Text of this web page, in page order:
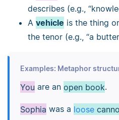
describes (e.g.,
A vehicle is the thing
the tenor (e.g., “a
Examples: Metaphor
You are an open book.
Sophia was a loose